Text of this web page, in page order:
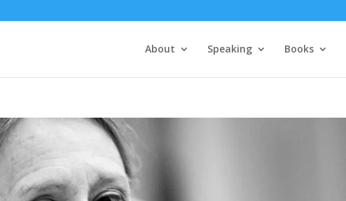
About Speaking Books